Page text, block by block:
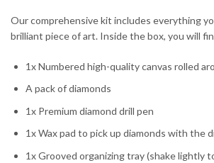
Our comprehensive kit includes everything
brilliant piece of art. Inside the box, you will
1x Numbered high-quality canvas rolled
A pack of diamonds
1x Premium diamond drill pen
1x Wax pad to pick up diamonds with the
1x Grooved organizing tray (shake lightly